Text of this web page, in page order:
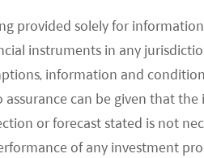
provided solely for
instruments in any
information and
can be given that
or forecast stated is not
of any investment
from depressed levels.
after China’s reopening,
in sub-categories?